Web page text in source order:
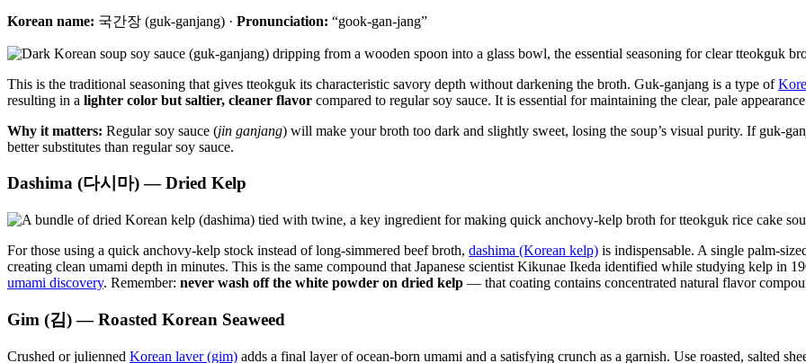
Korean name: 국간장 (guk-ganjang) · Pronunciation: “gook-gan-jang”
This is the traditional seasoning that gives tteokguk its characteristic savory depth without darkening the broth. Guk-ganjang is a type of
resulting in a lighter color but saltier, cleaner flavor compared to regular soy sauce. It is essential for maintaining the clear, pale
Why it matters: Regular soy sauce (jin ganjang) will make your broth too dark and slightly sweet, losing the soup’s visual purity. If guk-
better substitutes than regular soy sauce.
Dashima (다시마) — Dried Kelp
For those using a quick anchovy-kelp stock instead of long-simmered beef broth, dashima (Korean kelp) is indispensable. A single palm-
creating clean umami depth in minutes. This is the same compound that Japanese scientist Kikunae Ikeda identified while studying kelp in
umami discovery. Remember: never wash off the white powder on dried kelp — that coating contains concentrated natural flavor
Gim (김) — Roasted Korean Seaweed
Crushed or julienned Korean laver (gim) adds a final layer of ocean-born umami and a satisfying crunch as a garnish. Use roasted, salted